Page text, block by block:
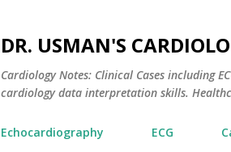
DR. USMAN'S
Cardiology Notes: Clinical Cases including
cardiology data interpretation skills.
Echocardiography ECG